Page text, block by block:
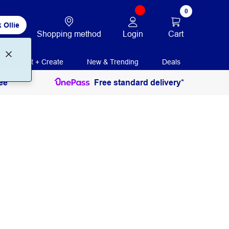
Ollie
Shopping method Login
0
Cart
Print + Create New & Trending Deals
Free standard delivery*